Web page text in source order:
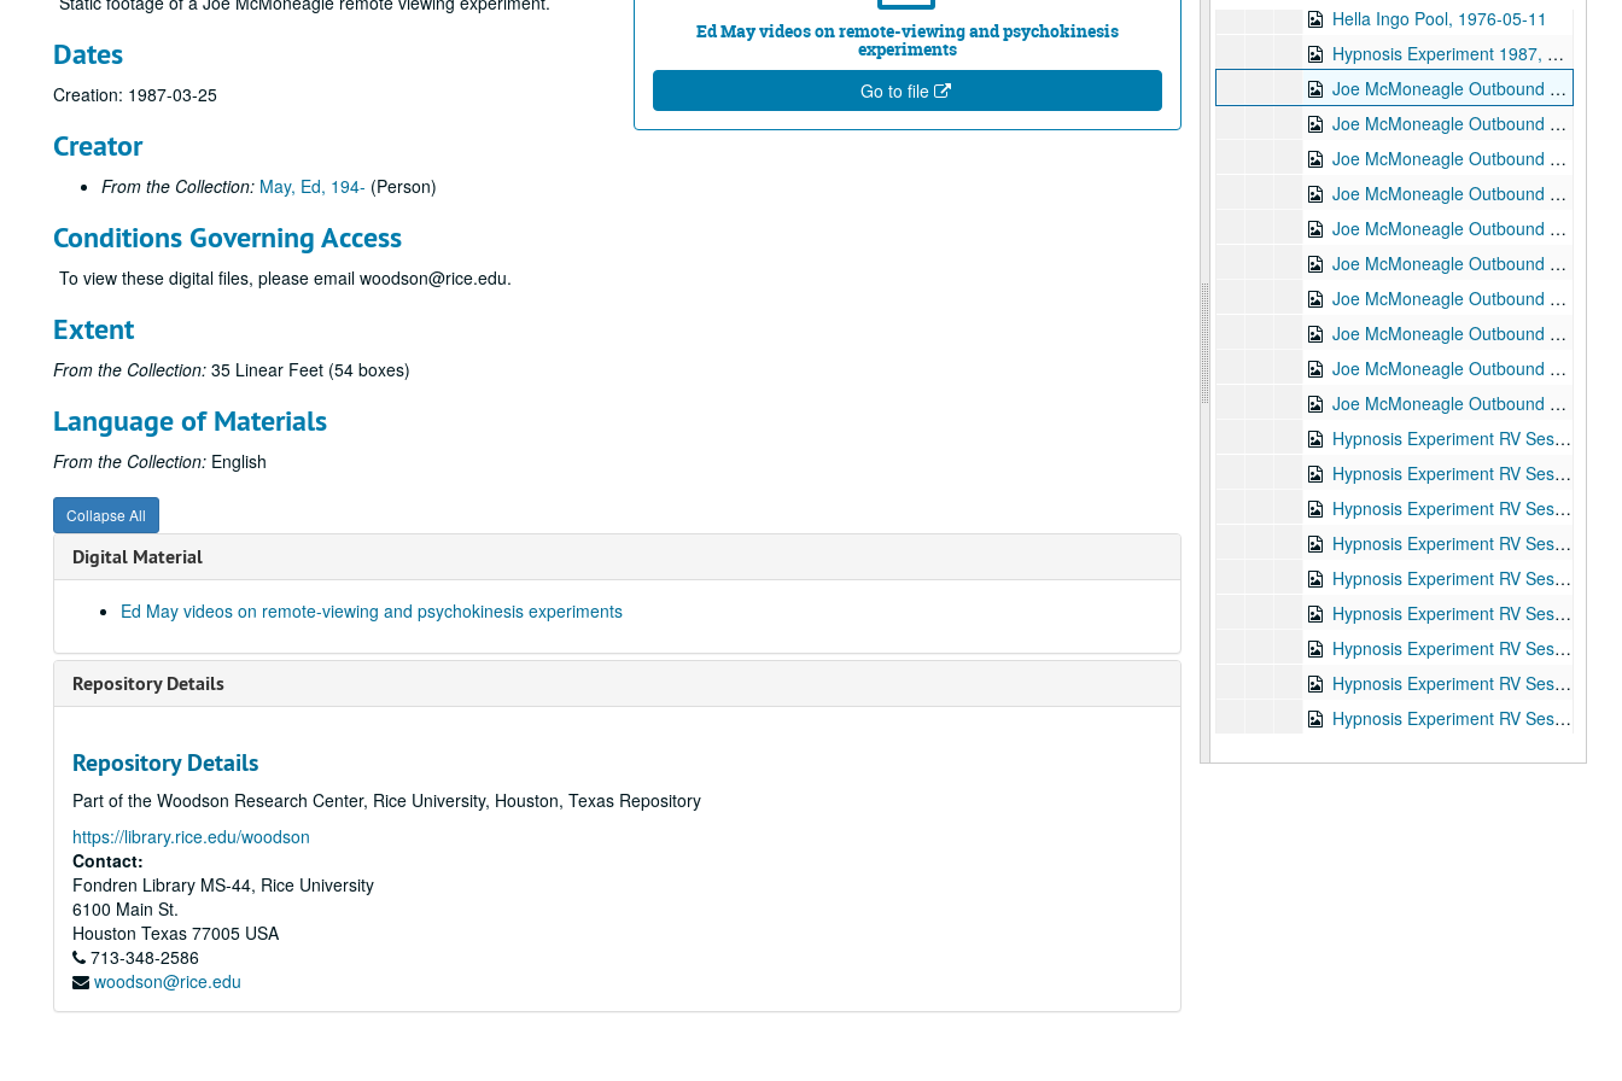
Ed May videos on remote-viewing and psychokinesis
experiments
Go to file
Dates
Creation: 1987-03-25
Creator
From the Collection: May, Ed, 194- (Person)
Conditions Governing Access
To view these digital files, please email woodson@rice.edu.
Extent
From the Collection: 35 Linear Feet (54 boxes)
Language of Materials
From the Collection: English
Collapse All
Digital Material
Ed May videos on remote-viewing and psychokinesis experiments
Repository Details
Repository Details
Part of the Woodson Research Center, Rice University, Houston, Texas Repository
https://library.rice.edu/woodson
Contact:
Fondren Library MS-44, Rice University
6100 Main St.
Houston Texas 77005 USA
713-348-2586
woodson@rice.edu
Hella Ingo Pool, 1976-05-11
Hypnosis Experiment 1987, RV Session #11, 1987-10-08
Joe McMoneagle Outbound Experiment 1987, RV Session #16, Camera #2, 1987-03-25
Joe McMoneagle Outbound Experiment 1987, RV Session #16, Camera #1, 1987-03-25
Joe McMoneagle Outbound Experiment 1987, RV Session #17, Camera #2, 1987-03-26
Joe McMoneagle Outbound Experiment 1987, RV Session #17, Camera #1, 1987-03-26
Joe McMoneagle Outbound Experiment 1987, RV Session #18, Camera #2, 1987-03-26
Joe McMoneagle Outbound Experiment 1987, RV Session #18 , Camera #1, 1987-03-26
Joe McMoneagle Outbound Experiment 1987, RV Session #19, Camera #2, 1987-03-27
Joe McMoneagle Outbound Experiment 1987, RV Session #19, Camera #1, 1987-03-27
Joe McMoneagle Outbound Experiment 1987, RV Session #20 , Camera #2, 1987-03-27
Joe McMoneagle Outbound Experiment 1987, RV Session #20, Camera #1, 1987-03-27
Hypnosis Experiment RV Session #1 10:30 a.m., 1987-09-30
Hypnosis Experiment RV Session #2, 1987-09-30
Hypnosis Experiment RV Session #3, 1987-10-01
Hypnosis Experiment RV Session #4, 1987-10-02
Hypnosis Experiment RV Session #5, 1987-10-05
Hypnosis Experiment RV Session #6, 1987-10-06
Hypnosis Experiment RV Session #7, 1987-10-06
Hypnosis Experiment RV Session #8, 1987-10-07
Hypnosis Experiment RV Session #9, 1987-10-07